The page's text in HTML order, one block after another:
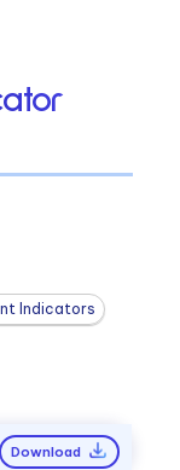
Indicators
Download